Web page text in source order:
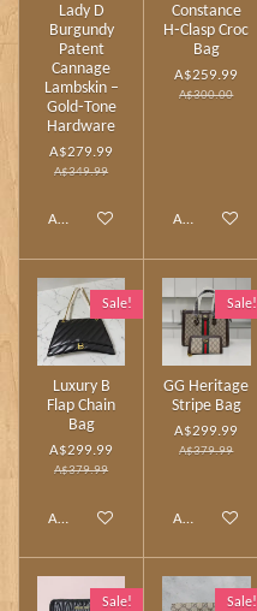
Lady D
Burgundy
Patent
Cannage
Lambskin –
Gold‑Tone
Hardware
A$279.99
A$349.99
Add to cart
Constance
H‑Clasp Croc
Bag
A$259.99
A$300.00
Add to cart
Sale!
Luxury B
Flap Chain
Bag
A$299.99
A$379.99
Add to cart
Sale!
GG Heritage
Stripe Bag
A$299.99
A$379.99
Add to cart
Sale! Sale!